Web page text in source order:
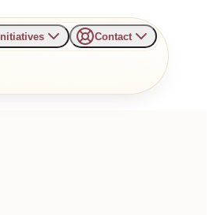
Initiatives Contact